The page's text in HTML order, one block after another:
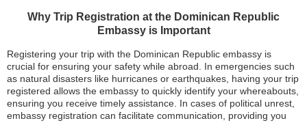
Why Trip Registration at the Dominican Republic
Embassy is Important
Registering your trip with the Dominican Republic embassy is
crucial for ensuring your safety while abroad. In emergencies such
as natural disasters like hurricanes or earthquakes, having your trip
registered allows the embassy to quickly identify your whereabouts,
ensuring you receive timely assistance. In cases of political unrest,
embassy registration can facilitate communication, providing you